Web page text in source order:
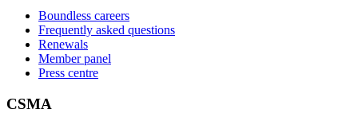
Boundless careers
Frequently asked questions
Renewals
Member panel
Press centre
CSMA